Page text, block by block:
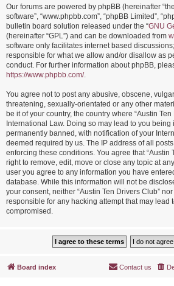
Our forums are powered by phpBB (hereinafter
software”, “www.phpbb.com”, “phpBB Limited”,
bulletin board solution released under the “GNU
(hereinafter “GPL”) and can be downloaded from
software only facilitates internet based
responsible for what we allow and/or disallow as
conduct. For further information about phpBB,
https://www.phpbb.com/.
You agree not to post any abusive, obscene,
threatening, sexually-orientated or any other
be it of your country, the country where “Austin
International Law. Doing so may lead to you being
permanently banned, with notification of your
deemed required by us. The IP address of all
enforcing these conditions. You agree that “Austin
right to remove, edit, move or close any topic at
user you agree to any information you have
database. While this information will not be
your consent, neither “Austin Ten Drivers Club”
responsible for any hacking attempt that may lead
compromised.
Board index Contact us